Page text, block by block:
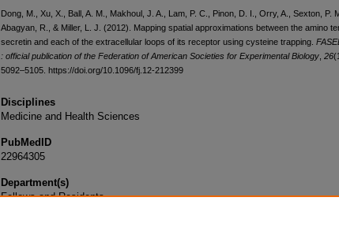
Dong, M., Xu, X., Ball, A. M., Makhoul, J. A., Lam, P. C., Pinon, D. I., Orry, A., Sexton, P.
Abagyan, R., & Miller, L. J. (2012). Mapping spatial approximations between the amino
secretin and each of the extracellular loops of its receptor using cysteine trapping.
: official publication of the Federation of American Societies for Experimental Biology 26
5092–5105. https://doi.org/10.1096/fj.12-212399
Disciplines
Medicine and Health Sciences
PubMedID
22964305
Department(s)
Fellows and Residents